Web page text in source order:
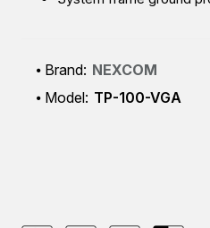
Brand: NEXCOM
Model: TP-100-VGA